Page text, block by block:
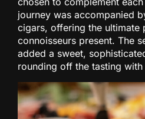
journey was accompanied
cigars, offering the ultimate
connoisseurs present. The
added a sweet,
rounding off the tasting